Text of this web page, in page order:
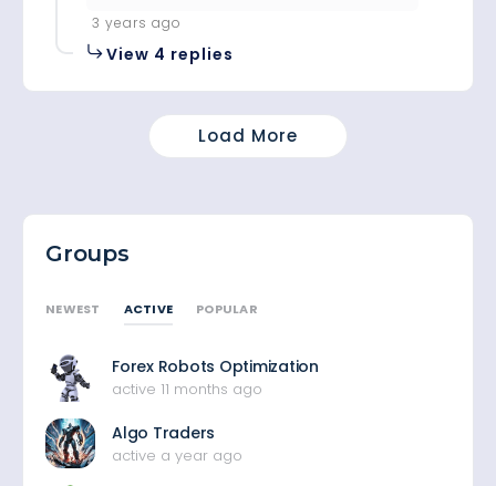
3 years ago
View 4 replies
Load More
Groups
NEWEST ACTIVE POPULAR
Forex Robots Optimization
active 11 months ago
Algo Traders
active a year ago